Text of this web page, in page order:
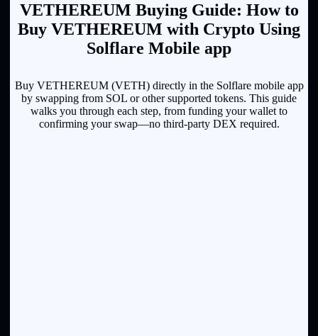
VETHEREUM Buying Guide: How to
Buy VETHEREUM with Crypto Using
Solflare Mobile app
Buy VETHEREUM (VETH) directly in the Solflare mobile app
by swapping from SOL or other supported tokens. This guide
walks you through each step, from funding your wallet to
confirming your swap—no third-party DEX required.